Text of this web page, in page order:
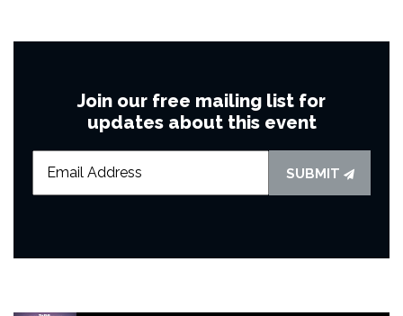
Join our free mailing list for
updates about this event
SUBMIT